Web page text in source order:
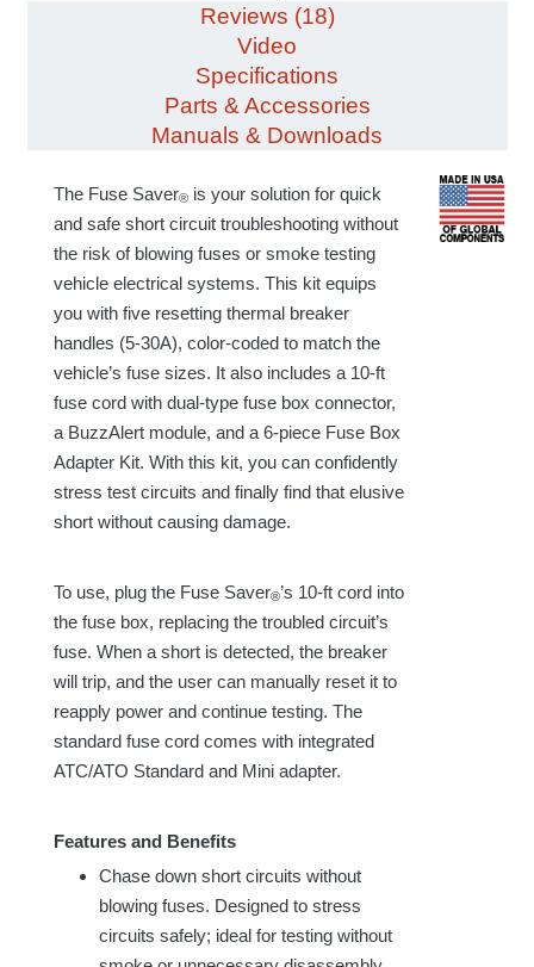
Reviews (18)
Video
Specifications
Parts & Accessories
Manuals & Downloads
The Fuse Saver® is your solution for quick
and safe short circuit troubleshooting without
the risk of blowing fuses or smoke testing
vehicle electrical systems. This kit equips
you with five resetting thermal breaker
handles (5-30A), color-coded to match the
vehicle’s fuse sizes. It also includes a 10-ft
fuse cord with dual-type fuse box connector,
a BuzzAlert module, and a 6-piece Fuse Box
Adapter Kit. With this kit, you can confidently
stress test circuits and finally find that elusive
short without causing damage.
To use, plug the Fuse Saver®’s 10-ft cord into
the fuse box, replacing the troubled circuit’s
fuse. When a short is detected, the breaker
will trip, and the user can manually reset it to
reapply power and continue testing. The
standard fuse cord comes with integrated
ATC/ATO Standard and Mini adapter.
Features and Benefits
Chase down short circuits without
blowing fuses. Designed to stress
circuits safely; ideal for testing without